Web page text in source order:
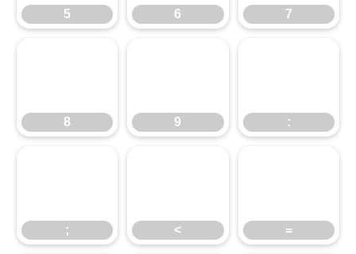
5 6 7
8 9 :
; < =